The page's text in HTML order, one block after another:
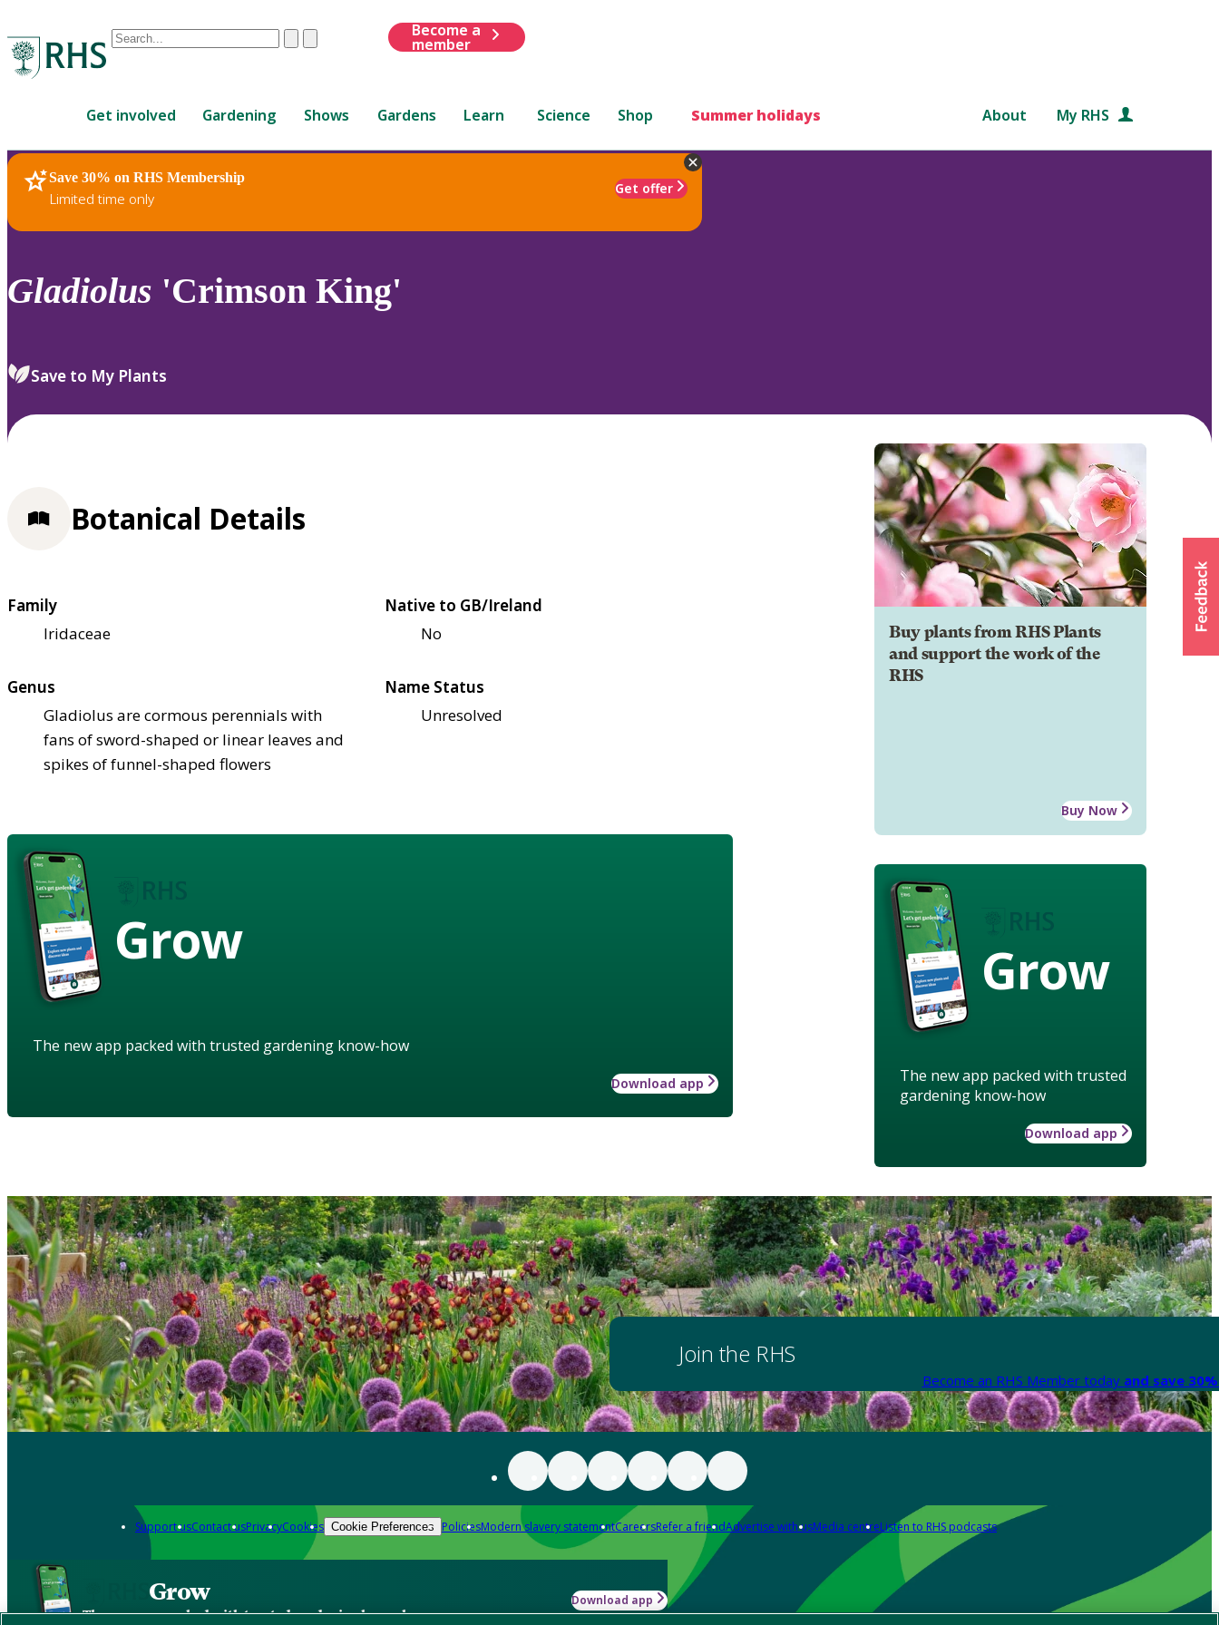
Conduct
are
up
and
down
to
review
select.
ClearSubmit
Become a
member
Get involved Gardening Shows Gardens Learn Science Shop Summer holidays About My RHS
Save 30% on RHS Membership
Limited time only
Get offer
RHS Home Plants
Gladiolus 'Crimson King'
Save to My Plants
Buy plants from RHS Plants
and support the work of the
RHS
Buy Now
Grow
The new app packed with trusted
gardening know-how
Download app
Botanical Details
Family
Iridaceae
Native to GB/Ireland
No
Genus
Gladiolus are cormous perennials with
fans of sword-shaped or linear leaves and
spikes of funnel-shaped flowers
Name Status
Unresolved
Grow
The new app packed with trusted gardening know-how
Download app
Join the RHS
Become an RHS Member today and save
Support usContact usPrivacyCookies Cookie Preferences PoliciesModern slavery statementCareersRefer a friendAdvertise with usMedia centreListen to RHS podcasts
Grow
The new app packed with trusted gardening know-how
Download app